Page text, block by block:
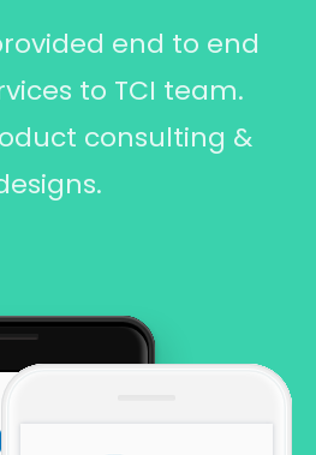
end to end
to TCI team.
consulting &